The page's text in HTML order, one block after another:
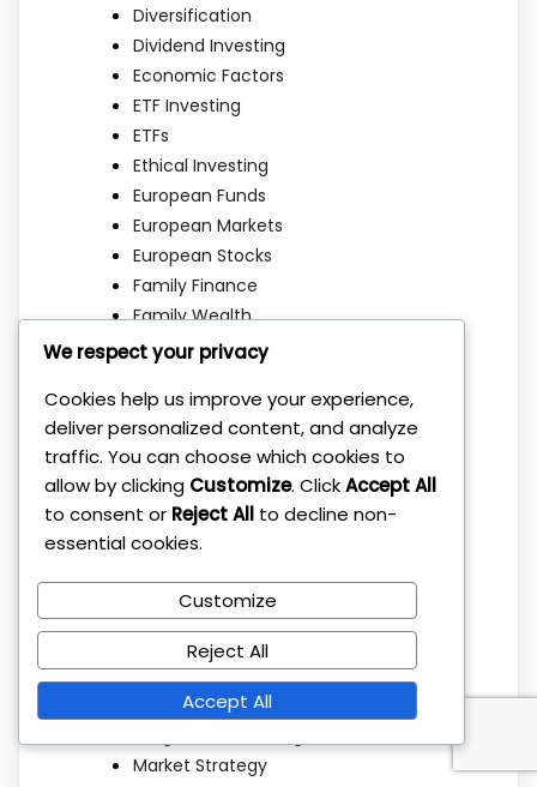
Diversification
Dividend Investing
Economic Factors
ETF Investing
ETFs
Ethical Investing
European Funds
European Markets
European Stocks
Family Finance
Family Wealth
Financial Education
Financial Independence
Financial Planning
Getting Started
Index Funds
Investing Basics
Investing Strategies
Investment Basics
Investment Education
Investment Mistakes
Investment Strategies
Investment Strategy
Market Strategy
We respect your privacy
Cookies help us improve your experience,
deliver personalized content, and analyze
traffic. You can choose which cookies to
allow by clicking Customize. ClickAccept All
to consent or Reject All to decline non-
essential cookies.
Customize
Reject All
Accept All